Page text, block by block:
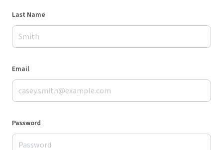
Last Name
Email
Password